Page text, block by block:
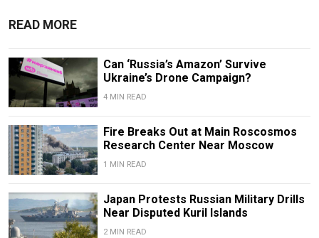
READ MORE
Can ‘Russia’s Amazon’ Survive
Ukraine’s Drone Campaign?
4 MIN READ
Fire Breaks Out at Main Roscosmos
Research Center Near Moscow
1 MIN READ
Japan Protests Russian Military Drills
Near Disputed Kuril Islands
2 MIN READ